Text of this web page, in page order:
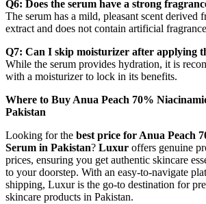
Q6: Does the serum have a strong
The serum has a mild, pleasant scent derived
extract and does not contain artificial
Q7: Can I skip moisturizer after applying
While the serum provides hydration, it is
with a moisturizer to lock in its benefits.
Where to Buy Anua Peach 70%
Pakistan
Looking for the best price for Anua Peach
Serum in Pakistan? Luxur offers genuine
prices, ensuring you get authentic skincare
to your doorstep. With an easy-to-navigate
shipping, Luxur is the go-to destination for
skincare products in Pakistan.